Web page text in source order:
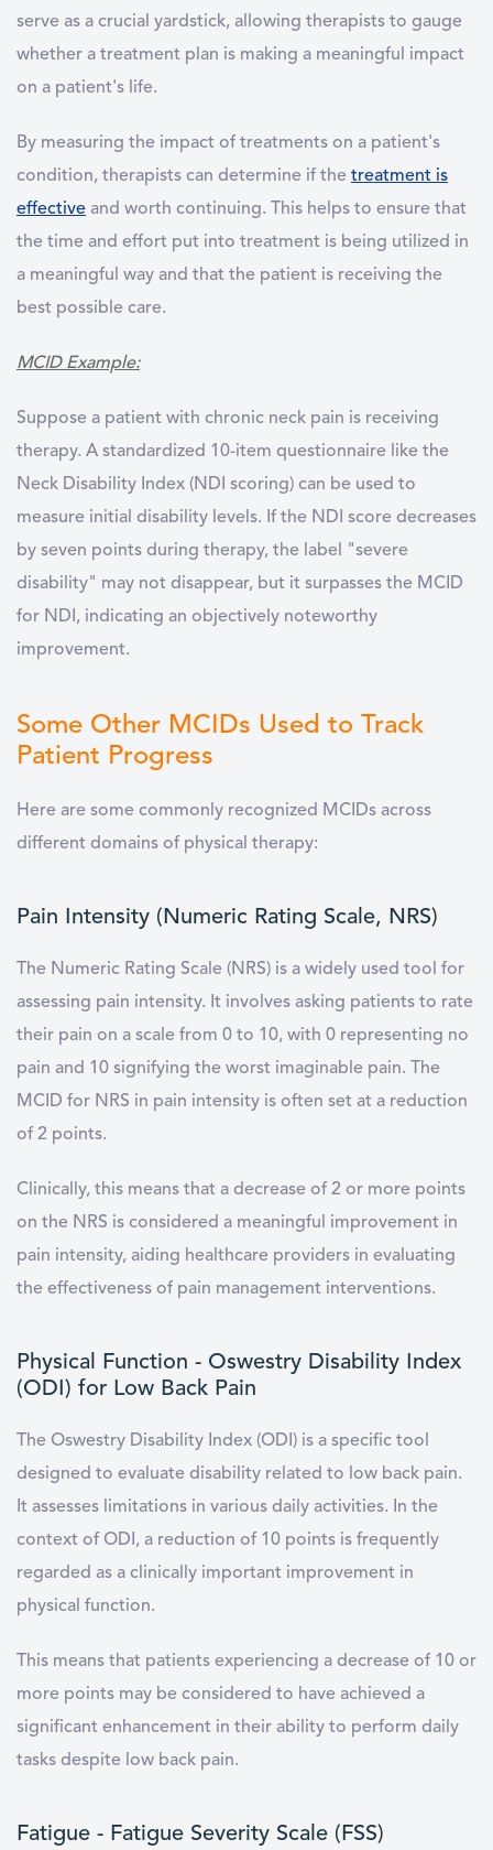
serve as a crucial yardstick, allowing therapists to gauge
whether a treatment plan is making a meaningful impact
on a patient's life.
By measuring the impact of treatments on a patient's
condition, therapists can determine if the treatment is
effective and worth continuing. This helps to ensure that
the time and effort put into treatment is being utilized in
a meaningful way and that the patient is receiving the
best possible care.
MCID Example:
Suppose a patient with chronic neck pain is receiving
therapy. A standardized 10-item questionnaire like the
Neck Disability Index (NDI scoring) can be used to
measure initial disability levels. If the NDI score decreases
by seven points during therapy, the label "severe
disability" may not disappear, but it surpasses the MCID
for NDI, indicating an objectively noteworthy
improvement.
Some Other MCIDs Used to Track
Patient Progress
Here are some commonly recognized MCIDs across
different domains of physical therapy:
Pain Intensity (Numeric Rating Scale, NRS)
The Numeric Rating Scale (NRS) is a widely used tool for
assessing pain intensity. It involves asking patients to rate
their pain on a scale from 0 to 10, with 0 representing no
pain and 10 signifying the worst imaginable pain. The
MCID for NRS in pain intensity is often set at a reduction
of 2 points.
Clinically, this means that a decrease of 2 or more points
on the NRS is considered a meaningful improvement in
pain intensity, aiding healthcare providers in evaluating
the effectiveness of pain management interventions.
Physical Function - Oswestry Disability Index
(ODI) for Low Back Pain
The Oswestry Disability Index (ODI) is a specific tool
designed to evaluate disability related to low back pain.
It assesses limitations in various daily activities. In the
context of ODI, a reduction of 10 points is frequently
regarded as a clinically important improvement in
physical function.
This means that patients experiencing a decrease of 10 or
more points may be considered to have achieved a
significant enhancement in their ability to perform daily
tasks despite low back pain.
Fatigue - Fatigue Severity Scale (FSS)